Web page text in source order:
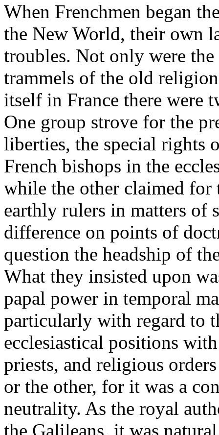
When Frenchmen began
the New World, their own
troubles. Not only were
trammels of the old
itself in France there were
One group strove for the
liberties, the special rights
French bishops in the
while the other claimed for
earthly rulers in matters of
difference on points of
question the headship of
What they insisted upon
papal power in temporal
particularly with regard to
ecclesiastical positions
priests, and religious
or the other, for it was a
neutrality. As the royal
the Galileans, it was